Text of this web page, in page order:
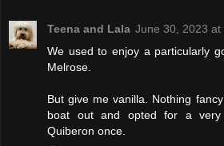
Teena and Lala June 30, 2023 at
We used to enjoy a particularly
Melrose.
But give me vanilla. Nothing
boat out and opted for a very
Quiberon once.